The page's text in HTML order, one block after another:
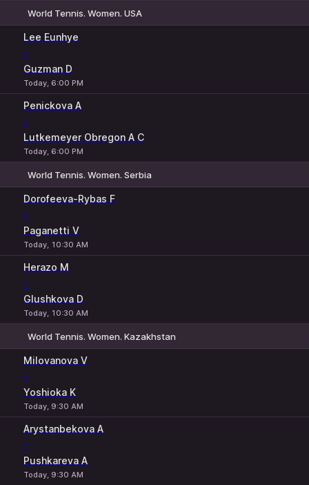
World Tennis. Women. USA
Lee Eunhye
-
Guzman D
Today, 6:00 PM
Penickova A
-
Lutkemeyer Obregon A C
Today, 6:00 PM
World Tennis. Women. Serbia
Dorofeeva-Rybas F
-
Paganetti V
Today, 10:30 AM
Herazo M
-
Glushkova D
Today, 10:30 AM
World Tennis. Women. Kazakhstan
Milovanova V
-
Yoshioka K
Today, 9:30 AM
Arystanbekova A
-
Pushkareva A
Today, 9:30 AM